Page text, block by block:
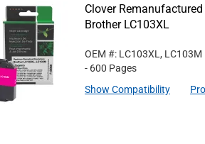
Clover
Brother LC103XL
OEM #: LC103XL, LC103M
- 600 Pages
Show Compatibility